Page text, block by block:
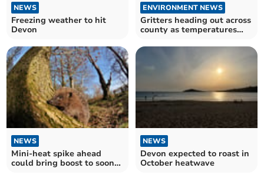
NEWS
Freezing weather to hit
Devon
ENVIRONMENT NEWS
Gritters heading out across
county as temperatures
NEWS
Mini-heat spike ahead
could bring boost to soon-
NEWS
Devon expected to roast in
October heatwave